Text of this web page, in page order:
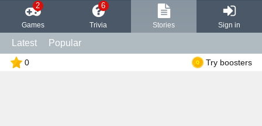
2
Games
6
Trivia Stories Sign in
Latest Popular
0 Try boosters